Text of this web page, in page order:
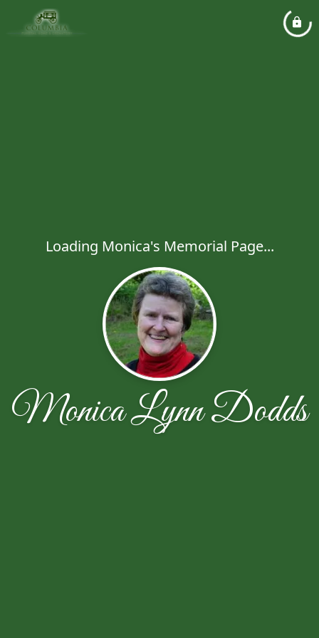
Loading Monica's Memorial Page...
Monica Lynn Dodds